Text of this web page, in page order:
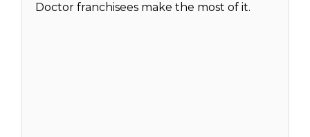
Doctor franchisees make the most of it.